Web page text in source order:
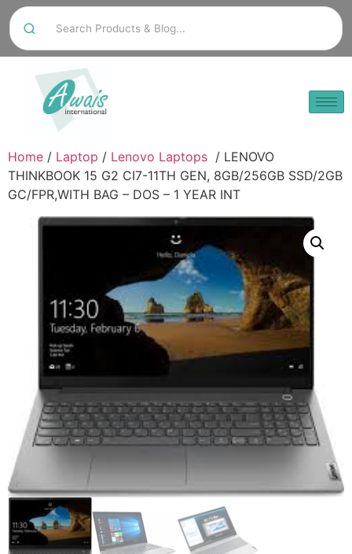
Home / Laptop / Lenovo Laptops / LENOVO
THINKBOOK 15 G2 CI7-11TH GEN, 8GB/256GB SSD/2GB
GC/FPR,WITH BAG – DOS – 1 YEAR INT